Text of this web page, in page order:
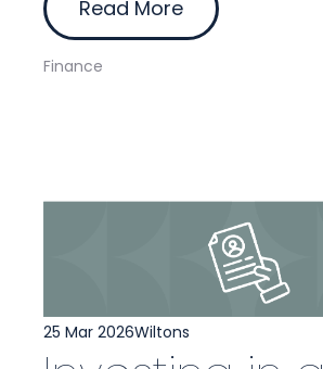
Read More
Finance
25 Mar 2026Wiltons